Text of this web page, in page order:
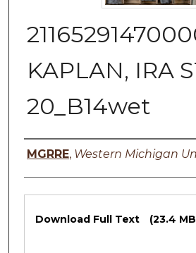
KAPLAN, IRA
20_B14wet
Authors
MGRRE, Western Michigan
Files
Download Full Text (23.4